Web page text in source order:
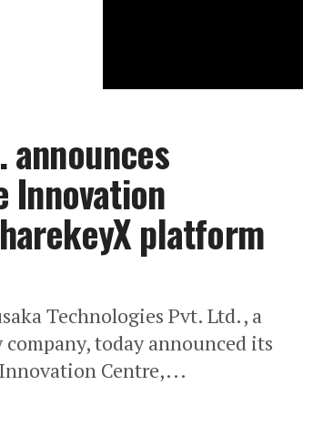
announces
Innovation
platform
Technologies Pvt. Ltd., a
today announced its
Centre,...